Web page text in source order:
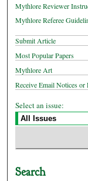
Mythlore Reviewer
Mythlore Referee
Submit Article
Most Popular Papers
Mythlore Art
Receive Email Notices or
Select an issue:
Search